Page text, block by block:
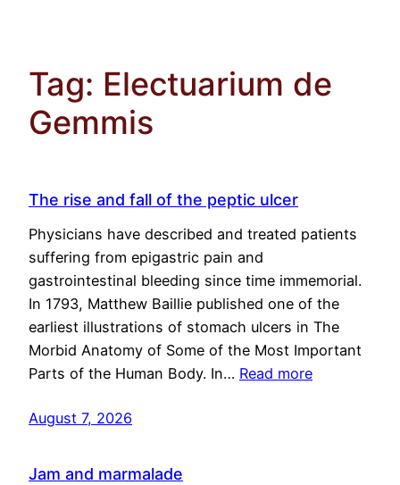
Tag: Electuarium de
Gemmis
The rise and fall of the peptic ulcer
Physicians have described and treated patients
suffering from epigastric pain and
gastrointestinal bleeding since time immemorial.
In 1793, Matthew Baillie published one of the
earliest illustrations of stomach ulcers in The
Morbid Anatomy of Some of the Most Important
Parts of the Human Body. In… Read more
August 7, 2026
Jam and marmalade